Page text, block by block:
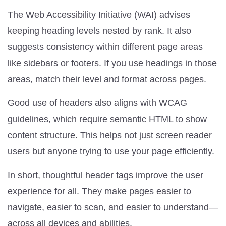
The Web Accessibility Initiative (WAI) advises
keeping heading levels nested by rank. It also
suggests consistency within different page areas
like sidebars or footers. If you use headings in those
areas, match their level and format across pages.
Good use of headers also aligns with WCAG
guidelines, which require semantic HTML to show
content structure. This helps not just screen reader
users but anyone trying to use your page efficiently.
In short, thoughtful header tags improve the user
experience for all. They make pages easier to
navigate, easier to scan, and easier to understand—
across all devices and abilities.